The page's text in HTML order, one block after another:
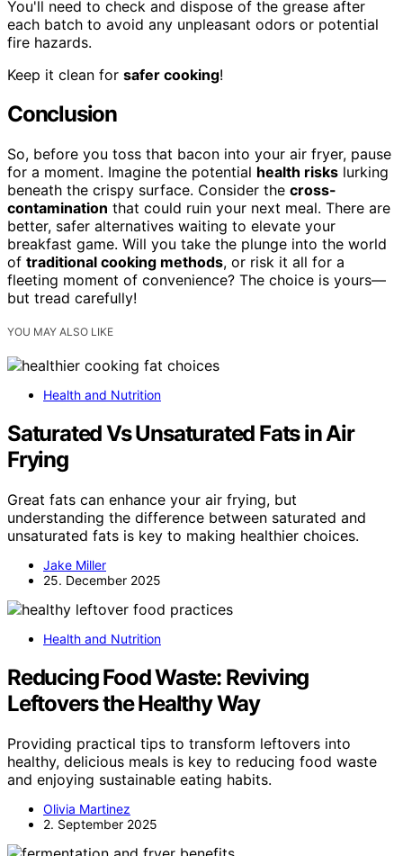
You'll need to check and dispose of the grease after
each batch to avoid any unpleasant odors or potential
fire hazards.
Keep it clean for safer cooking!
Conclusion
So, before you toss that bacon into your air fryer, pause
for a moment. Imagine the potential health risks lurking
beneath the crispy surface. Consider the cross-
contamination that could ruin your next meal. There are
better, safer alternatives waiting to elevate your
breakfast game. Will you take the plunge into the world
of traditional cooking methods, or risk it all for a
fleeting moment of convenience? The choice is yours—
but tread carefully!
YOU MAY ALSO LIKE
Health and Nutrition
Saturated Vs Unsaturated Fats in Air
Frying
Great fats can enhance your air frying, but
understanding the difference between saturated and
unsaturated fats is key to making healthier choices.
Jake Miller
25. December 2025
Health and Nutrition
Reducing Food Waste: Reviving
Leftovers the Healthy Way
Providing practical tips to transform leftovers into
healthy, delicious meals is key to reducing food waste
and enjoying sustainable eating habits.
Olivia Martinez
2. September 2025